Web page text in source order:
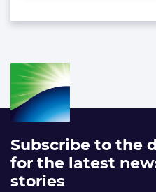
Subscribe to the
for the latest
stories